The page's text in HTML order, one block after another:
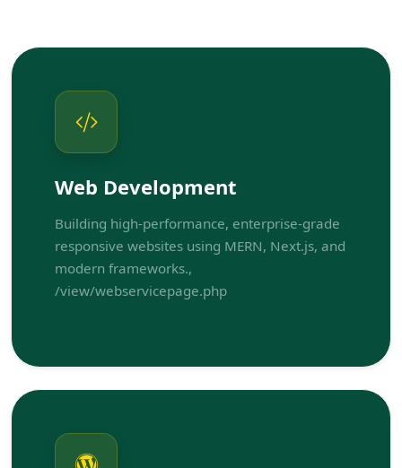
Web Development
Building high-performance, enterprise-grade
responsive websites using MERN, Next.js, and
modern frameworks.,
/view/webservicepage.php